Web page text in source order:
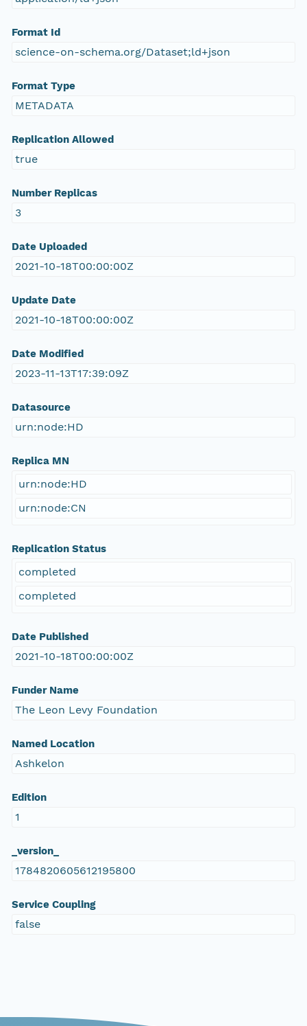
Format Id
science-on-schema.org/Dataset;ld+json
Format Type
METADATA
Replication Allowed
true
Number Replicas
3
Date Uploaded
2021-10-18T00:00:00Z
Update Date
2021-10-18T00:00:00Z
Date Modified
2023-11-13T17:39:09Z
Datasource
urn:node:HD
Replica MN
urn:node:HD
urn:node:CN
Replication Status
completed
completed
Date Published
2021-10-18T00:00:00Z
Funder Name
The Leon Levy Foundation
Named Location
Ashkelon
Edition
1
_version_
1784820605612195800
Service Coupling
false